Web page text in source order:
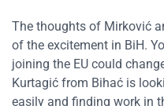
The thoughts of Mirković
of the excitement in BiH.
joining the EU could
Kurtagić from Bihać is
easily and finding work in